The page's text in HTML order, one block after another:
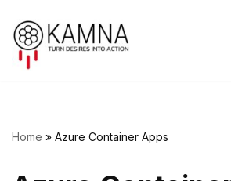
Skip
to
Home » Azure Container Apps